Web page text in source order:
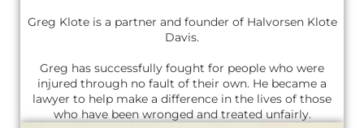
Greg Klote is a partner and founder of Halvorsen Klote
Davis.
Greg has successfully fought for people who were
injured through no fault of their own. He became a
lawyer to help make a difference in the lives of those
who have been wronged and treated unfairly.